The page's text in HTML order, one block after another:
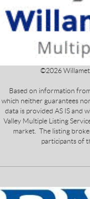
©2026
Based on information
which neither guarantees
data is provided AS IS and
Valley Multiple Listing
market. The listing
participants of